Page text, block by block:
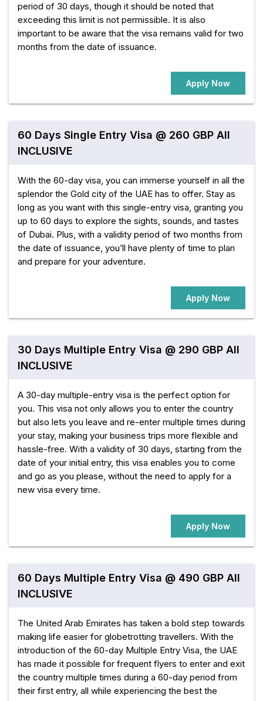
period of 30 days, though it should be noted that
exceeding this limit is not permissible. It is also
important to be aware that the visa remains valid for two
months from the date of issuance.
Apply Now
60 Days Single Entry Visa @ 260 GBP All
INCLUSIVE
With the 60-day visa, you can immerse yourself in all the
splendor the Gold city of the UAE has to offer. Stay as
long as you want with this single-entry visa, granting you
up to 60 days to explore the sights, sounds, and tastes
of Dubai. Plus, with a validity period of two months from
the date of issuance, you’ll have plenty of time to plan
and prepare for your adventure.
Apply Now
30 Days Multiple Entry Visa @ 290 GBP All
INCLUSIVE
A 30-day multiple-entry visa is the perfect option for
you. This visa not only allows you to enter the country
but also lets you leave and re-enter multiple times during
your stay, making your business trips more flexible and
hassle-free. With a validity of 30 days, starting from the
date of your initial entry, this visa enables you to come
and go as you please, without the need to apply for a
new visa every time.
Apply Now
60 Days Multiple Entry Visa @ 490 GBP All
INCLUSIVE
The United Arab Emirates has taken a bold step towards
making life easier for globetrotting travellers. With the
introduction of the 60-day Multiple Entry Visa, the UAE
has made it possible for frequent flyers to enter and exit
the country multiple times during a 60-day period from
their first entry, all while experiencing the best the